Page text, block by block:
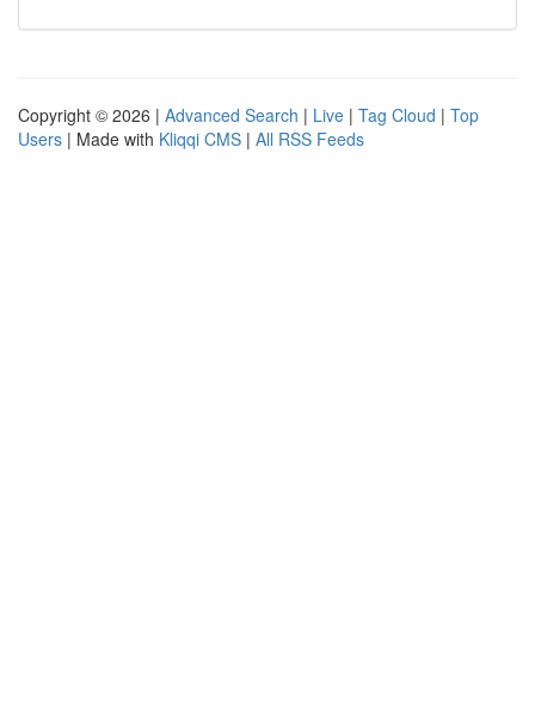
Copyright © 2026 | Advanced Search | Live | Tag Cloud | Top
Users | Made with Kliqqi CMS | All RSS Feeds